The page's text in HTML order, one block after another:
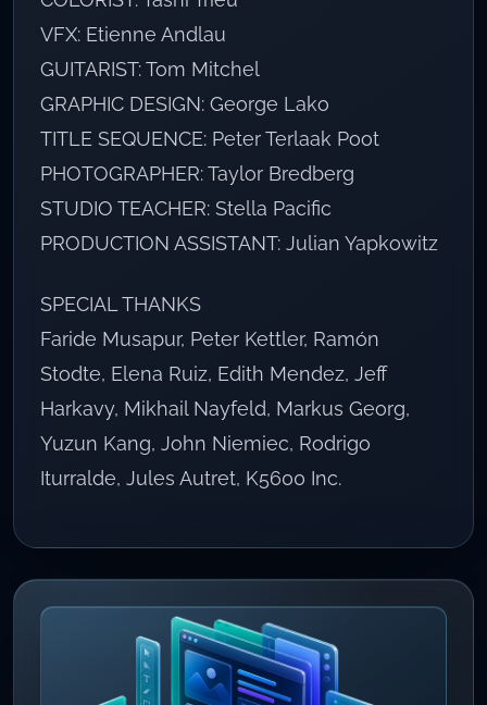
VFX: Etienne Andlau
GUITARIST: Tom Mitchel
GRAPHIC DESIGN: George Lako
TITLE SEQUENCE: Peter Terlaak Poot
PHOTOGRAPHER: Taylor Bredberg
STUDIO TEACHER: Stella Pacific
PRODUCTION ASSISTANT: Julian Yapkowitz
SPECIAL THANKS
Faride Musapur, Peter Kettler, Ramón
Stodte, Elena Ruiz, Edith Mendez, Jeff
Harkavy, Mikhail Nayfeld, Markus Georg,
Yuzun Kang, John Niemiec, Rodrigo
Iturralde, Jules Autret, K5600 Inc.